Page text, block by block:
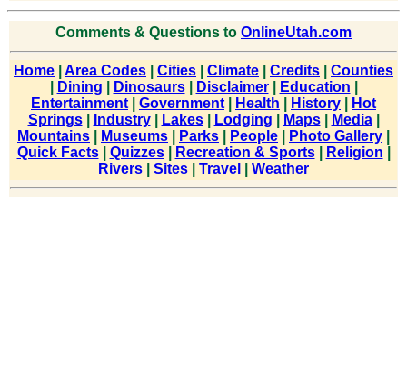
Comments & Questions to OnlineUtah.com
Home Area Codes Cities Climate Credits
Counties
Dining Dinosaurs| Disclaimer| Education
Entertainment
Government Health History
Hot
Springs| Industry| Lakes| Lodging Maps| Media|
Mountains
Museums Parks People Photo Gallery
Quick Facts| Quizzes| Recreation & Sports| Religion
Rivers
Sites Travel Weather